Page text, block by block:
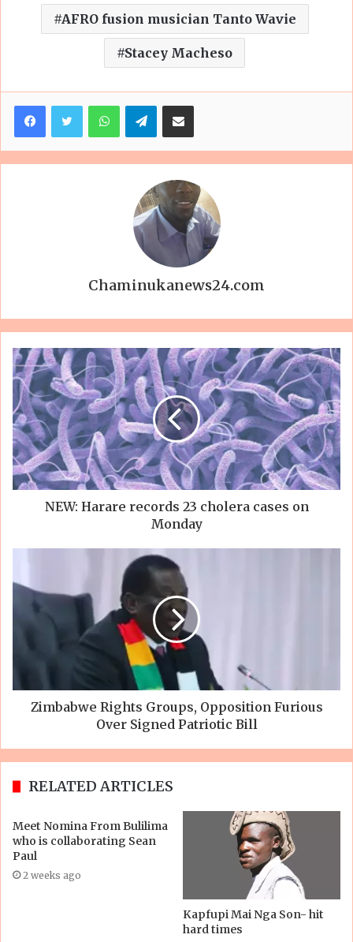
AFRO fusion musician Tanto Wavie
Stacey Macheso
FacebookTwitterWhatsAppTelegramShare via Email
Chaminukanews24.com
NEW: Harare records 23 cholera cases on
Monday
Zimbabwe Rights Groups, Opposition Furious
Over Signed Patriotic Bill
RELATED ARTICLES
Meet Nomina From Bulilima
who is collaborating Sean
Paul
2 weeks ago
Kapfupi Mai Nga Son- hit
hard times